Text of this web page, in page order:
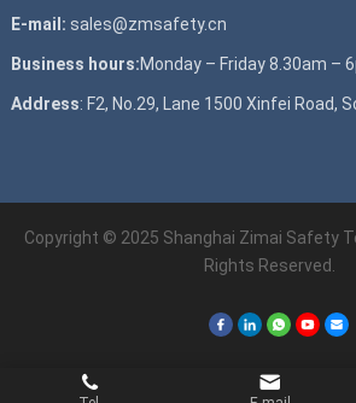
E-mail: sales@zmsafety.cn
Business hours:Monday – Friday 8.30am –
Address: F2, No.29, Lane 1500 Xinfei Road,
Copyright © 2025 Shanghai Zimai Safety
Rights Reserved.